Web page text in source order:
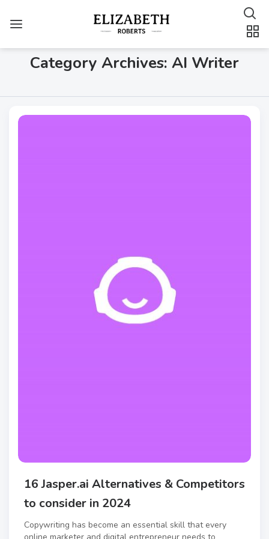
Category Archives: AI Writer
16 Jasper.ai Alternatives & Competitors
to consider in 2024
Copywriting has become an essential skill that every